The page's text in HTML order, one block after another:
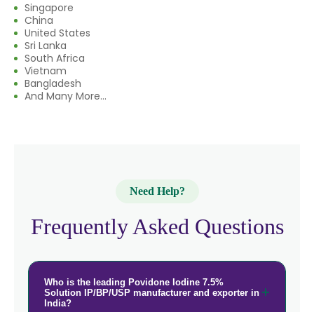
Singapore
China
United States
Sri Lanka
South Africa
Vietnam
Bangladesh
And Many More...
Need Help?
Frequently Asked Questions
Who is the leading Povidone Iodine 7.5%
Solution IP/BP/USP manufacturer and exporter in
India?